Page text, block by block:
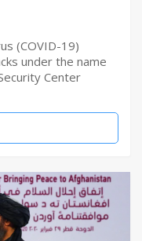
(COVID-19)
under the name
Center